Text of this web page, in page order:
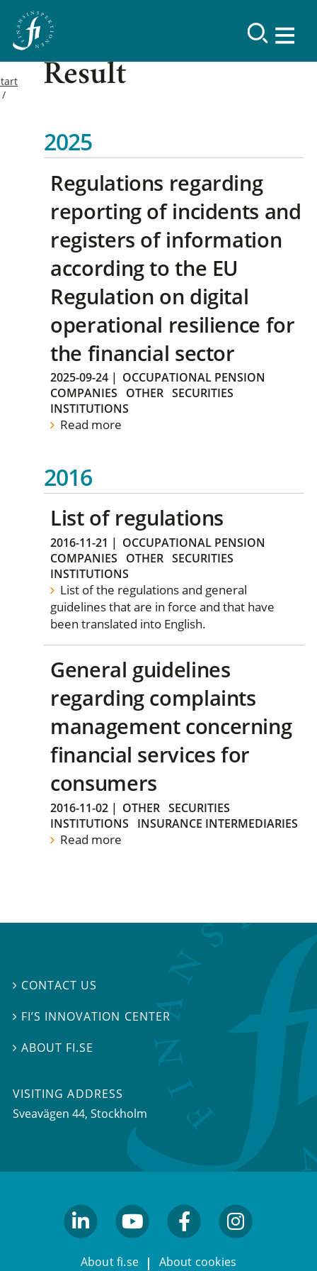
Result
2025
Regulations regarding
reporting of incidents and
registers of information
according to the EU
Regulation on digital
operational resilience for
the financial sector
2025-09-24 | OCCUPATIONAL PENSION
COMPANIES
OTHER SECURITIES
INSTITUTIONS
Read more
2016
List of regulations
2016-11-21 | OCCUPATIONAL PENSION
COMPANIES
OTHER SECURITIES
INSTITUTIONS
List of the regulations and general
guidelines that are in force and that have
been translated into English.
General guidelines
regarding complaints
management concerning
financial services for
consumers
2016-11-02 | OTHER SECURITIES
INSTITUTIONS
INSURANCE INTERMEDIARIES
Read more
 CONTACT US
 FI’S INNOVATION CENTER
ABOUT FI.SE
VISITING ADDRESS
Sveavägen 44, Stockholm
About fi.se About cookies